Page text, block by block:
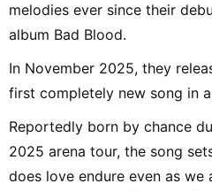
melodies ever since their
album Bad Blood.
In November 2025, they
first completely new song in
Reportedly born by chance
2025 arena tour, the song
does love endure even as we